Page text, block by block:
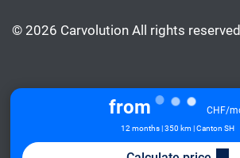
from CHF/
12 months | 350 km | Canton SH
© 2026 Carvolution All rights reserved